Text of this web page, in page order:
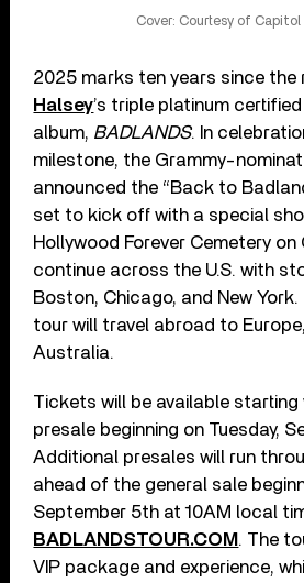
Cover: Courtesy of Capitol
2025 marks ten years since the
Halsey’s triple platinum
album, BADLANDS. In
milestone, the Grammy-
announced the “Back to
set to kick off with a special
Hollywood Forever Cemetery
continue across the U.S. with
Boston, Chicago, and New
tour will travel abroad to
Australia.
Tickets will be available starting
presale beginning on Tuesday,
Additional presales will run
ahead of the general sale
September 5th at 10AM local
BADLANDSTOUR.COM . The
VIP package and experience,